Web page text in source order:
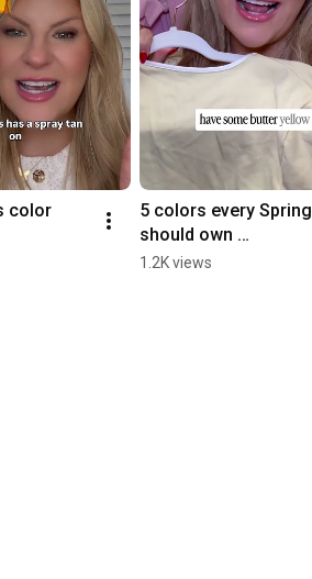
color
5 colors every Spring
should own ￼
#coloranalysis
1.2K views